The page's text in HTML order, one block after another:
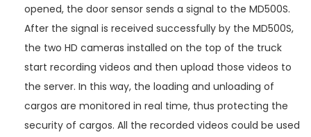
opened, the door sensor sends a signal to the MD500S.
After the signal is received successfully by the MD500S,
the two HD cameras installed on the top of the truck
start recording videos and then upload those videos to
the server. In this way, the loading and unloading of
cargos are monitored in real time, thus protecting the
security of cargos. All the recorded videos could be used